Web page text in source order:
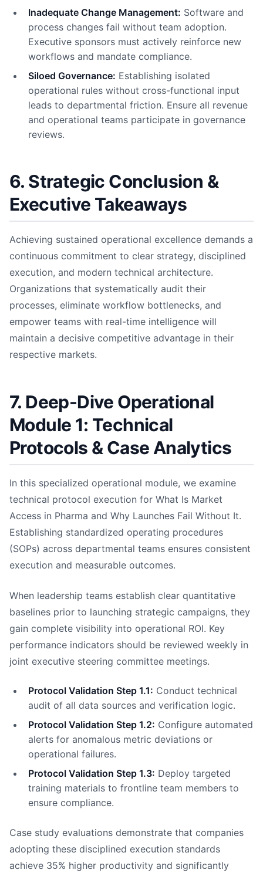
Inadequate Change Management: Software and
process changes fail without team adoption.
Executive sponsors must actively reinforce new
workflows and mandate compliance.
Siloed Governance: Establishing isolated
operational rules without cross-functional input
leads to departmental friction. Ensure all revenue
and operational teams participate in governance
reviews.
6. Strategic Conclusion &
Executive Takeaways
Achieving sustained operational excellence demands a
continuous commitment to clear strategy, disciplined
execution, and modern technical architecture.
Organizations that systematically audit their
processes, eliminate workflow bottlenecks, and
empower teams with real-time intelligence will
maintain a decisive competitive advantage in their
respective markets.
7. Deep-Dive Operational
Module 1: Technical
Protocols & Case Analytics
In this specialized operational module, we examine
technical protocol execution for What Is Market
Access in Pharma and Why Launches Fail Without It.
Establishing standardized operating procedures
(SOPs) across departmental teams ensures consistent
execution and measurable outcomes.
When leadership teams establish clear quantitative
baselines prior to launching strategic campaigns, they
gain complete visibility into operational ROI. Key
performance indicators should be reviewed weekly in
joint executive steering committee meetings.
Protocol Validation Step 1.1: Conduct technical
audit of all data sources and verification logic.
Protocol Validation Step 1.2: Configure automated
alerts for anomalous metric deviations or
operational failures.
Protocol Validation Step 1.3: Deploy targeted
training materials to frontline team members to
ensure compliance.
Case study evaluations demonstrate that companies
adopting these disciplined execution standards
achieve 35% higher productivity and significantly